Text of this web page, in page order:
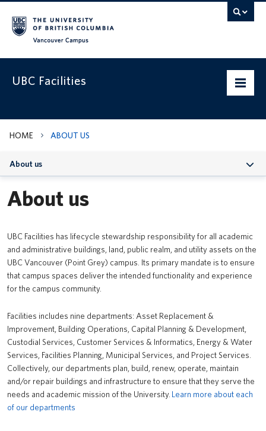
UBC Facilities
Home
Projects & Programs
Policies & Guidelines
News
UBC Logins
HOME ABOUT US
About us
About us
UBC Facilities has lifecycle stewardship responsibility for all academic
and administrative buildings, land, public realm, and utility assets on the
UBC Vancouver (Point Grey) campus. Its primary mandate is to ensure
that campus spaces deliver the intended functionality and experience
for the campus community.
Facilities includes nine departments: Asset Replacement &
Improvement, Building Operations, Capital Planning & Development,
Custodial Services, Customer Services & Informatics, Energy & Water
Services, Facilities Planning, Municipal Services, and Project Services.
Collectively, our departments plan, build, renew, operate, maintain
and/or repair buildings and infrastructure to ensure that they serve the
needs and academic mission of the University. Learn more about each
of our departments